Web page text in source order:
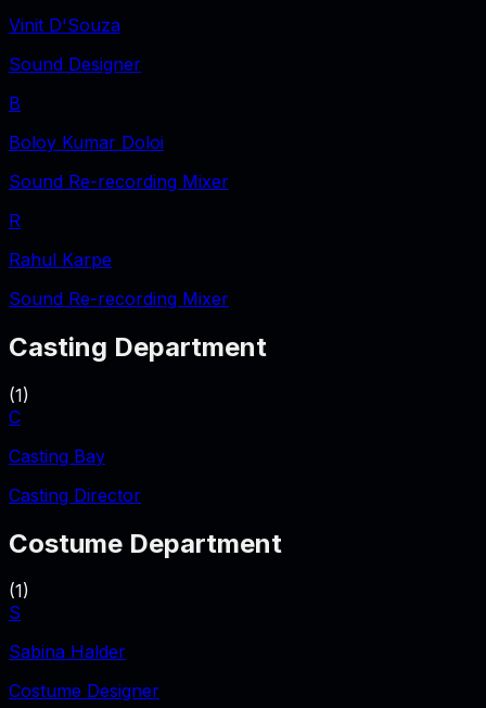
Vinit D'Souza
Sound Designer
B
Boloy Kumar Doloi
Sound Re-recording Mixer
R
Rahul Karpe
Sound Re-recording Mixer
Casting Department
(1)
C
Casting Bay
Casting Director
Costume Department
(1)
S
Sabina Halder
Costume Designer